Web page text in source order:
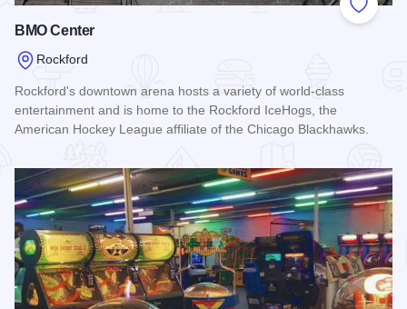
Add to
BMO Center
Rockford
Rockford's downtown arena hosts a variety of world-class
entertainment and is home to the Rockford IceHogs, the
American Hockey League affiliate of the Chicago Blackhawks.